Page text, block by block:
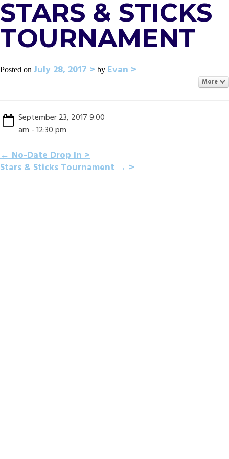
STARS & STICKS
TOURNAMENT
Posted on July 28, 2017 by Evan
More
September 23, 2017 9:00
am - 12:30 pm
POST
←No-Date Drop In
Stars & Sticks Tournament→